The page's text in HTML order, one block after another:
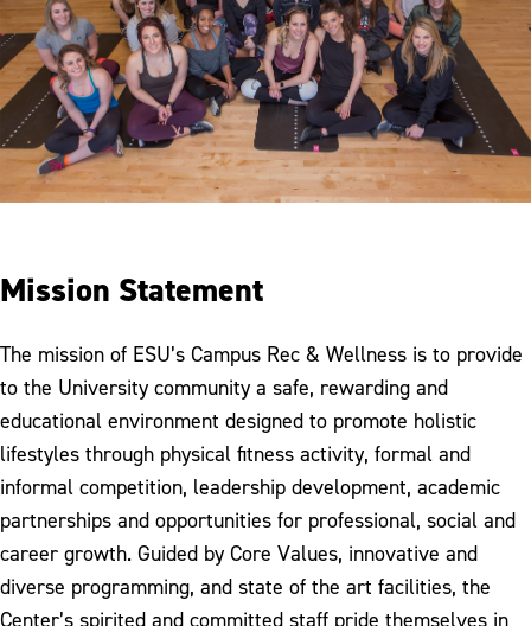
Mission Statement
The mission of ESU’s Campus Rec & Wellness is to provide
to the University community a safe, rewarding and
educational environment designed to promote holistic
lifestyles through physical fitness activity, formal and
informal competition, leadership development, academic
partnerships and opportunities for professional, social and
career growth. Guided by Core Values, innovative and
diverse programming, and state of the art facilities, the
Center’s spirited and committed staff pride themselves in